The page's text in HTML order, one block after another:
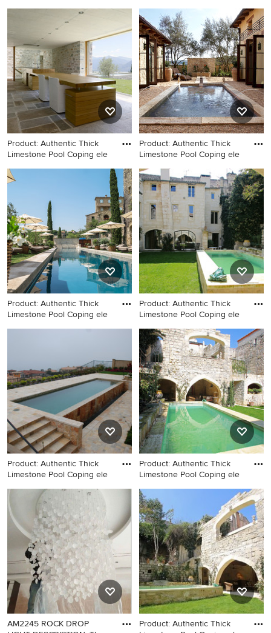
Inspiration for a large
mediterranean master white
tile and stone tile mosaic tile
floor bathroom remodel in
DC Metro with white walls
Inspiration for a
mediterranean patio remodel
in New York
Product: Authentic Thick
Limestone Pool Coping ele
Home design - large
mediterranean home design
idea in Los Angeles
Product: Authentic Thick
Limestone Pool Coping ele
Inspiration for a large
mediterranean backyard
stone and rectangular natural
pool remodel in Los Angeles
Product: Authentic Thick
Limestone Pool Coping ele
Large tuscan backyard stone
photo in Los Angeles
Product: Authentic Thick
Limestone Pool Coping ele
Large tuscan backyard stone
and rectangular natural pool
photo in Los Angeles
Product: Authentic Thick
Limestone Pool Coping ele
Inspiration for a
mediterranean pool remodel
in New York
Product: Authentic Thick
Limestone Pool Coping ele
Large tuscan backyard stone
and rectangular natural pool
photo in Los Angeles
AM2245 ROCK DROP
Product: Authentic Thick